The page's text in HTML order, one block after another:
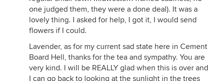
one judged them, they were a done deal). It was a
lovely thing. I asked for help, I got it, I would send
flowers if I could.
Lavender, as for my current sad state here in Cement
Board Hell, thanks for the tea and sympathy. You are
very kind. I will be REALLY glad when this is over and
I can go back to looking at the sunlight in the trees